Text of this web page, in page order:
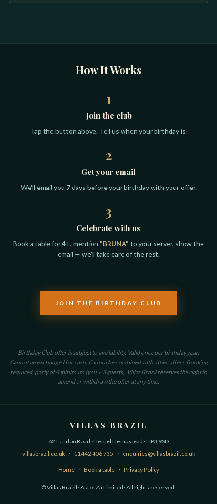
How It Works
1
Join the club
Tap the button above. Tell us when your birthday is.
2
Get your email
We'll email you 7 days before your birthday with your offer.
3
Celebrate with us
Book a table for 4+, mention "BRUNA" to your server, show the
email — we'll take care of the rest.
JOIN THE BIRTHDAY CLUB
Birthday Club offer is subject to availability. Valid once per birthday year.
Cannot be exchanged for cash. Cannot be combined with other offers. Booking
required, party of 4 minimum (you + 3 guests). Villas Brazil reserves the right to
amend or withdraw the offer at any time.
VILLAS BRAZIL
62 London Road · Hemel Hempstead · HP3 9SD
villasbrazil.co.uk
· 01442 406 735 · enquiries@villasbrazil.co.uk
Home · Book a table · Privacy Policy
© Villas Brazil · Astor Za Limited · All rights reserved.